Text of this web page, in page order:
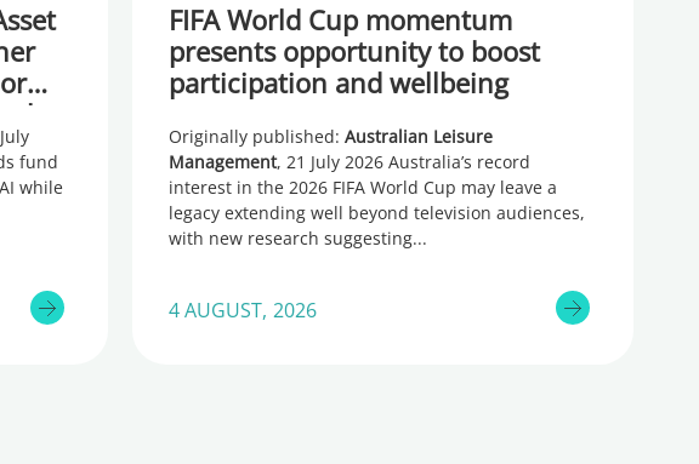
fund
while
FIFA World Cup momentum
presents opportunity to boost
participation and wellbeing
Originally published: Australian Leisure
Management, 21 July 2026 Australia’s record
interest in the 2026 FIFA World Cup may leave a
legacy extending well beyond television audiences,
with new research suggesting
4 AUGUST, 2026